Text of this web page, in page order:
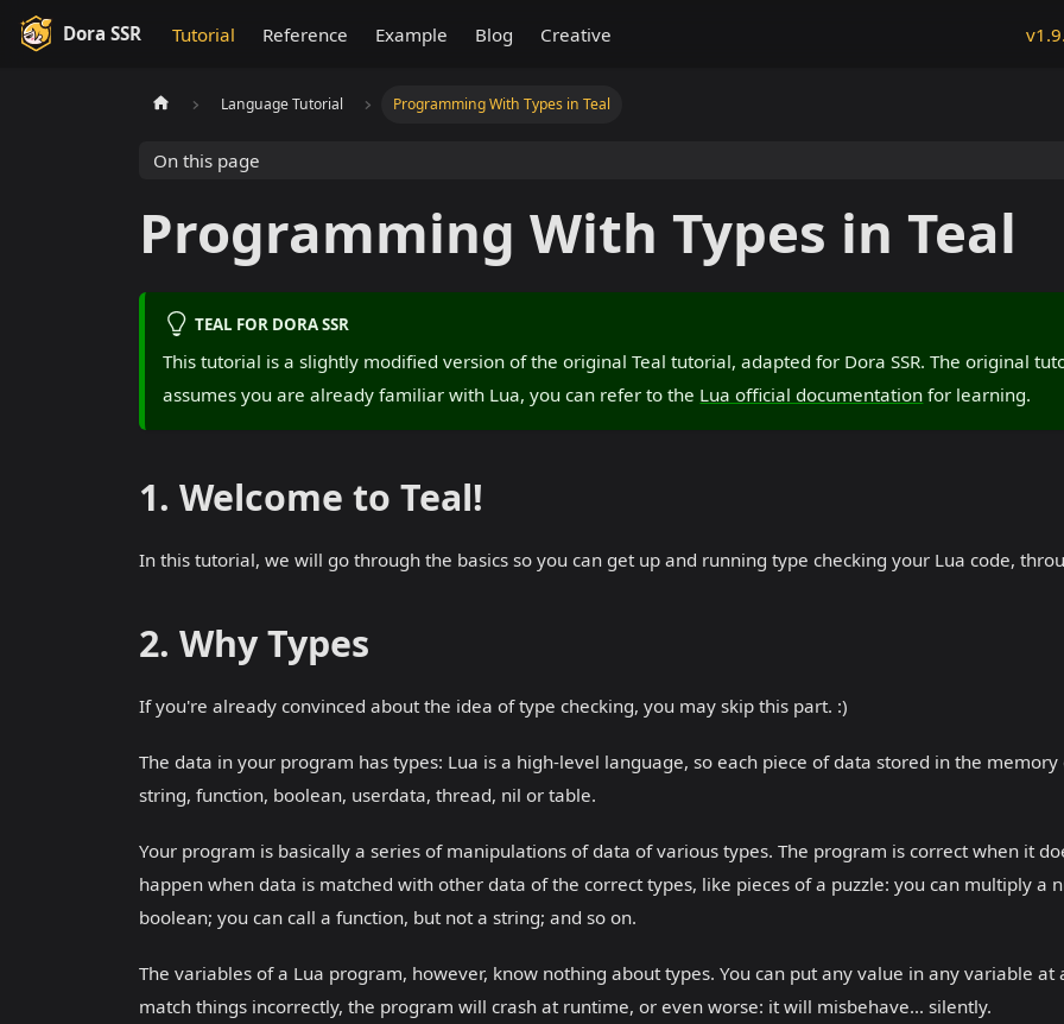
Dora SSR Tutorial Reference Example Blog Creative
Language Tutorial Programming With Types in Teal
On this page
Programming With Types in Teal
TEAL FOR DORA SSR
This tutorial is a slightly modified version of the original Teal tutorial, adapted for Dora SSR. The original
assumes you are already familiar with Lua, you can refer to the Lua official documentation for learning.
1. Welcome to Teal!
In this tutorial, we will go through the basics so you can get up and running type checking your Lua code,
2. Why Types
If you're already convinced about the idea of type checking, you may skip this part. :)
The data in your program has types: Lua is a high-level language, so each piece of data stored in the
string, function, boolean, userdata, thread, nil or table.
Your program is basically a series of manipulations of data of various types. The program is correct when it
happen when data is matched with other data of the correct types, like pieces of a puzzle: you can multiply a
boolean; you can call a function, but not a string; and so on.
The variables of a Lua program, however, know nothing about types. You can put any value in any variable
match things incorrectly, the program will crash at runtime, or even worse: it will misbehave... silently.